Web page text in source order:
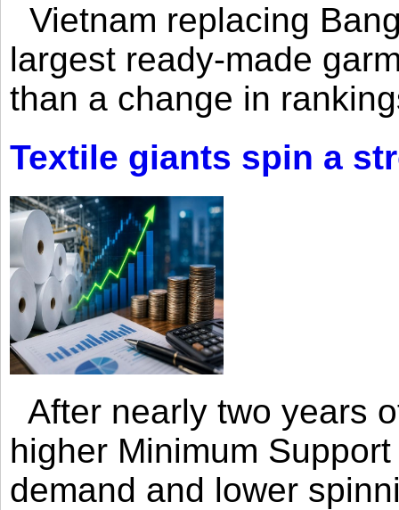
Vietnam replacing
largest ready-made
than a change in
Textile giants spin a
After nearly two years
higher Minimum
demand and lower